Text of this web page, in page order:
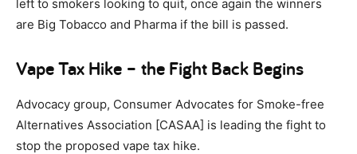
left to smokers looking to quit, once again the winners
are Big Tobacco and Pharma if the bill is passed.
Vape Tax Hike – the Fight Back Begins
Advocacy group, Consumer Advocates for Smoke-free
Alternatives Association [CASAA] is leading the fight to
stop the proposed vape tax hike.